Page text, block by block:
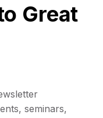
Great
seminars,